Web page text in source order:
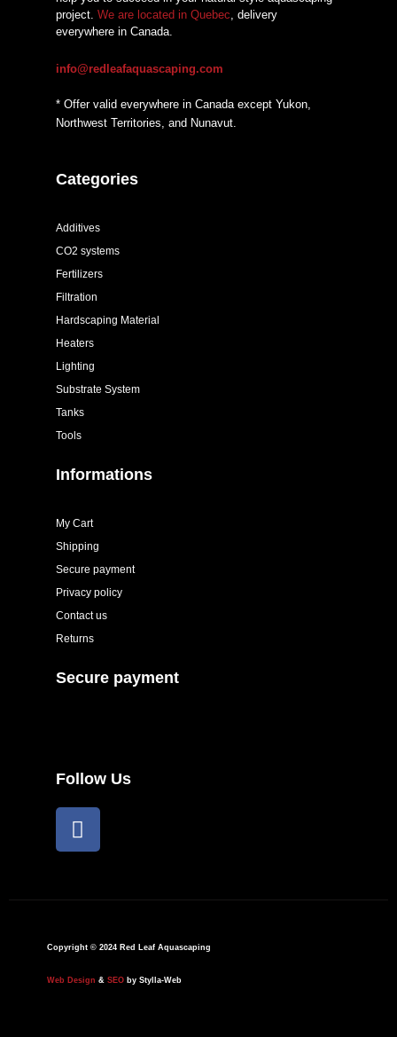
project. We are located in Quebec , delivery
everywhere in Canada.
info@redleafaquascaping.com
* Offer valid everywhere in Canada except Yukon,
Northwest Territories, and Nunavut.
Categories
Additives
CO2 systems
Fertilizers
Filtration
Hardscaping Material
Heaters
Lighting
Substrate System
Tanks
Tools
Informations
My Cart
Shipping
Secure payment
Privacy policy
Contact us
Returns
Secure payment
Follow Us
F
a
o
k
Copyright © 2024 Red Leaf Aquascaping
Web Design & SEOby Stylla-Web